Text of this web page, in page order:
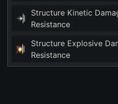
Structure Kinetic
Resistance
Structure Explosive
Resistance